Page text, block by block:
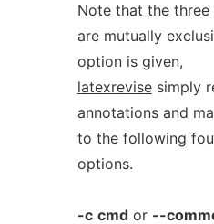
Note that the
are mutually
option is given,
latexrevisesimply
annotations and
to the following
options.
-c cmdor --